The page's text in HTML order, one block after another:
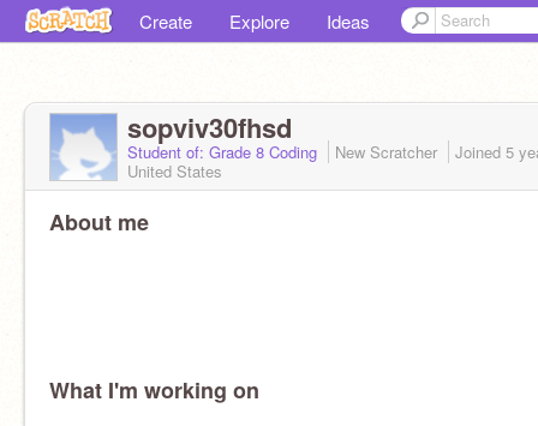
Create Explore Ideas
sopviv30fhsd
Student of: Grade 8 Coding New Scratcher Joined 5
United States
About me
What I'm working on